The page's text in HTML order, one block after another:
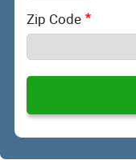
Zip Code